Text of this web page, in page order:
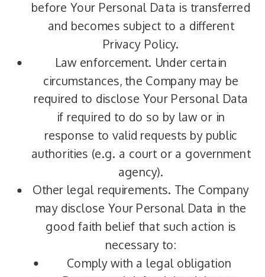
before Your Personal Data is transferred
and becomes subject to a different
Privacy Policy.
Law enforcement. Under certain
circumstances, the Company may be
required to disclose Your Personal Data
if required to do so by law or in
response to valid requests by public
authorities (e.g. a court or a government
agency).
Other legal requirements. The Company
may disclose Your Personal Data in the
good faith belief that such action is
necessary to:
Comply with a legal obligation